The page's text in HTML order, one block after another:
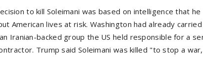
to kill Soleimani was based on intelligence that
American lives at risk. Washington had already
Iranian-backed group the US held responsible for a
Trump said Soleimani was killed "to stop a